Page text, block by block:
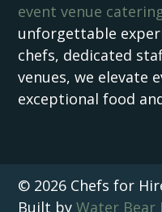
event venue
unforgettable
chefs, dedicated
venues, we elevate
exceptional food
© 2026 Chefs for
Built byWater